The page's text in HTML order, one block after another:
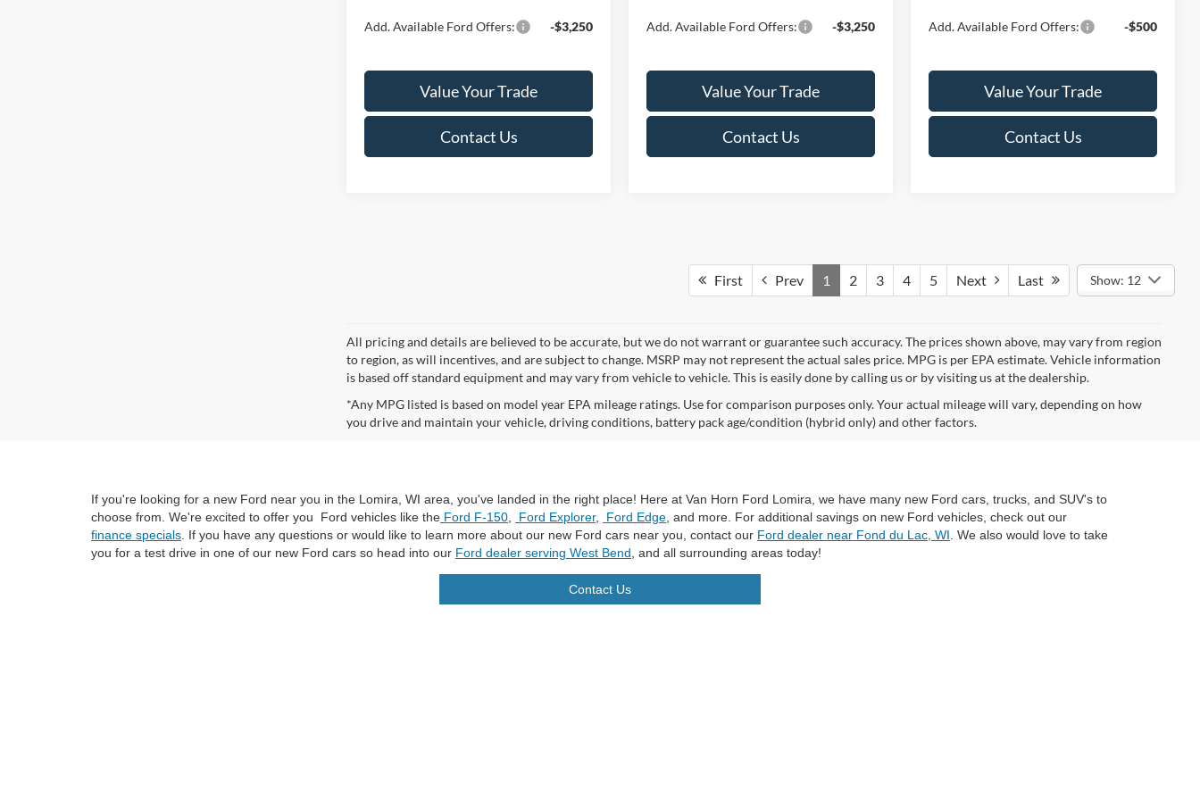
Add. Available Ford Offers: -$3,250
Value Your Trade
Contact Us
Add. Available Ford Offers: -$3,250
Value Your Trade
Contact Us
Add. Available Ford Offers: -$500
Value Your Trade
Contact Us
First Prev 1 2 3 4 5 Next Last Show: 12
All pricing and details are believed to be accurate, but we do not warrant or guarantee such accuracy. The prices shown above, may vary from region
to region, as will incentives, and are subject to change. MSRP may not represent the actual sales price. MPG is per EPA estimate. Vehicle information
is based off standard equipment and may vary from vehicle to vehicle. This is easily done by calling us or by visiting us at the dealership.
*Any MPG listed is based on model year EPA mileage ratings. Use for comparison purposes only. Your actual mileage will vary, depending on how
you drive and maintain your vehicle, driving conditions, battery pack age/condition (hybrid only) and other factors.
If you're looking for a new Ford near you in the Lomira, WI area, you've landed in the right place! Here at Van Horn Ford Lomira, we have many new Ford cars, trucks, and SUV's to
choose from. We're excited to offer you Ford vehicles like the Ford F-150 Ford Explorer, Ford Edge , and more. For additional savings on new Ford vehicles, check out our
finance specials . If you have any questions or would like to learn more about our new Ford cars near you, contact our Ford dealer near Fond du Lac, WI . We also would love to take
you for a test drive in one of our new Ford cars so head into our Ford dealer serving West Bend , and all surrounding areas today!
Contact Us